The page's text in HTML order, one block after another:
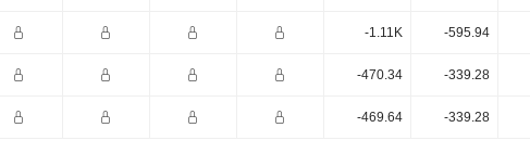
-1.11K -595.94
-470.34 -339.28
-469.64 -339.28